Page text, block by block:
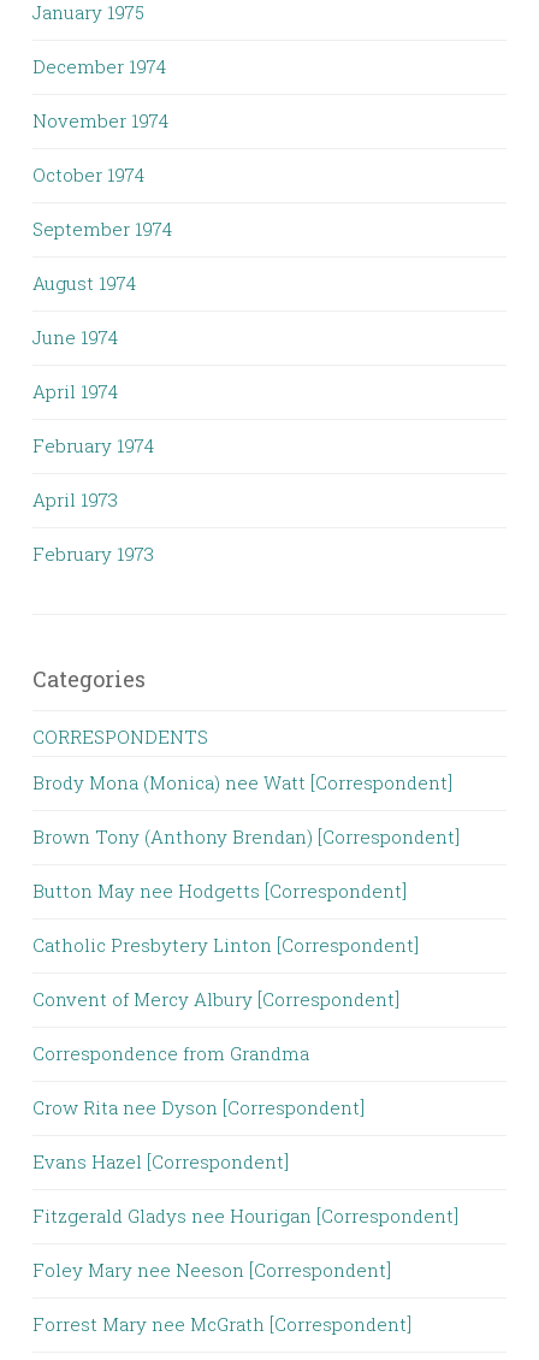
January 1975
December 1974
November 1974
October 1974
September 1974
August 1974
June 1974
April 1974
February 1974
April 1973
February 1973
Categories
CORRESPONDENTS
Brody Mona (Monica) nee Watt [Correspondent]
Brown Tony (Anthony Brendan) [Correspondent]
Button May nee Hodgetts [Correspondent]
Catholic Presbytery Linton [Correspondent]
Convent of Mercy Albury [Correspondent]
Correspondence from Grandma
Crow Rita nee Dyson [Correspondent]
Evans Hazel [Correspondent]
Fitzgerald Gladys nee Hourigan [Correspondent]
Foley Mary nee Neeson [Correspondent]
Forrest Mary nee McGrath [Correspondent]